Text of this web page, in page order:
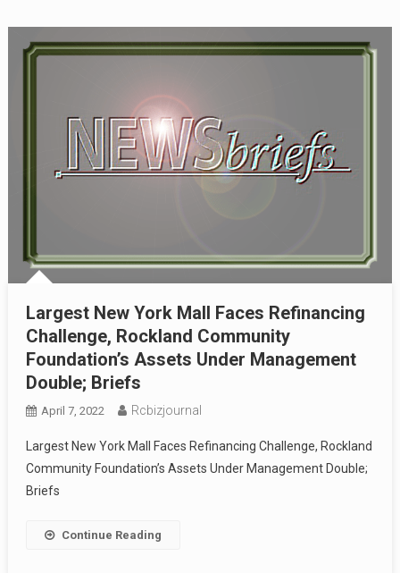
Largest New York Mall Faces Refinancing
Challenge, Rockland Community
Foundation’s Assets Under Management
Double; Briefs
April 7, 2022 Rcbizjournal
Largest New York Mall Faces Refinancing Challenge, Rockland
Community Foundation’s Assets Under Management Double;
Briefs
Continue Reading